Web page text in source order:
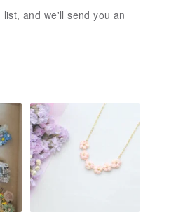
and we'll send you an